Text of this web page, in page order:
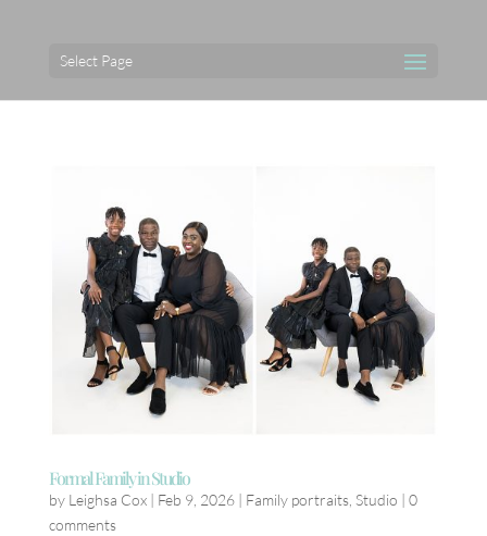
Select Page
Formal Family in Studio
by Leighsa Cox| Feb 9, 2026| Family portraits, Studio | 0
comments